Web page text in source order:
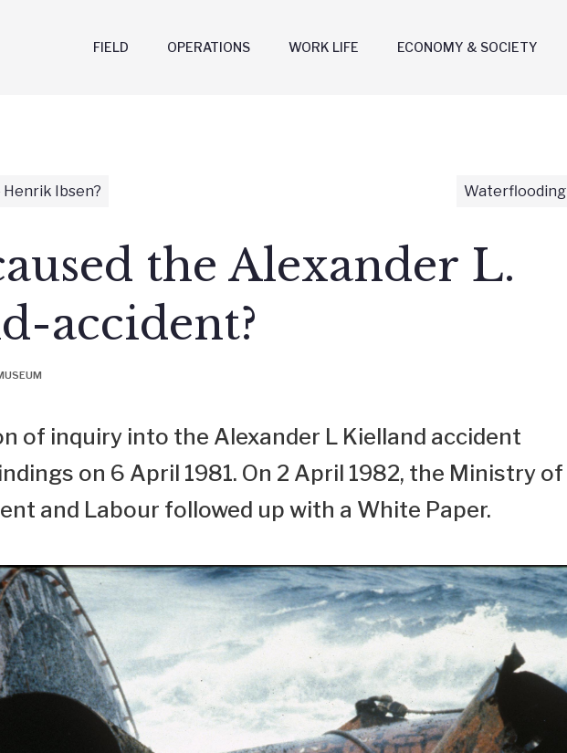
ECONOMY & SOCIETY
WORK LIFE
OPERATIONS
FIELD
Ibsen? Waterflooding
the Alexander L.
accident?
of inquiry into the Alexander L Kielland accident
on 6 April 1981. On 2 April 1982, the Ministry of
and Labour followed up with a White Paper.